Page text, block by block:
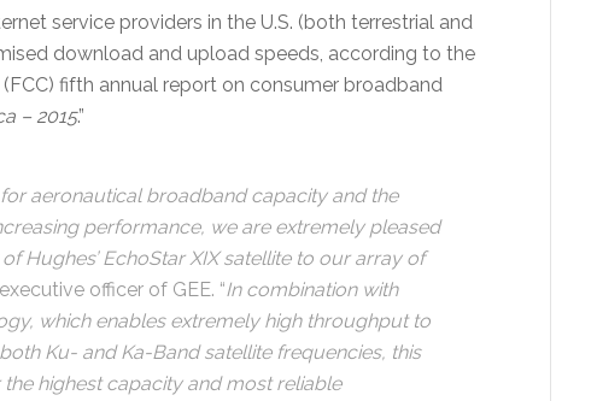
service providers in the U.S. (both terrestrial and
download and upload speeds, according to the
fifth annual report on consumer broadband
– 2015.”
aeronautical broadband capacity and the
performance, we are extremely pleased
Hughes’ EchoStar XIX satellite to our array of
officer of GEE. “In combination with
which enables extremely high throughput to
Ku- and Ka-Band satellite frequencies, this
highest capacity and most reliable